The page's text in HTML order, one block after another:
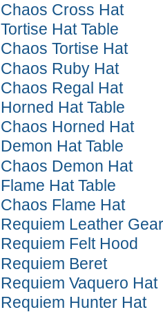
Chaos Cross Hat
Tortise Hat Table
Chaos Tortise Hat
Chaos Ruby Hat
Chaos Regal Hat
Horned Hat Table
Chaos Horned Hat
Demon Hat Table
Chaos Demon Hat
Flame Hat Table
Chaos Flame Hat
Requiem Leather
Requiem Felt Hood
Requiem Beret
Requiem Vaquero Hat
Requiem Hunter Hat